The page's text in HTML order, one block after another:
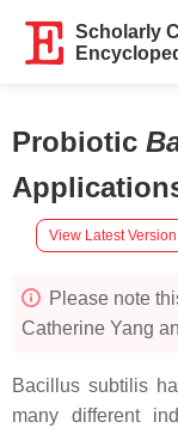
Scholarly
Probiotic
View Latest Version
Please note
Catherine Yang
Bacillus subtilis
many different